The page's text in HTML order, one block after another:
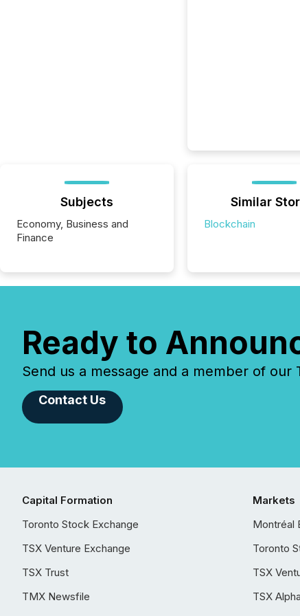
Subjects
Economy, Business and
Finance
Similar
Blockchain
Ready to
Send us a message and a member of
Contact Us
Capital Formation
Toronto Stock Exchange
TSX Venture Exchange
TSX Trust
TMX Newsfile
Markets
Montréal
Toronto
TSX
TSX